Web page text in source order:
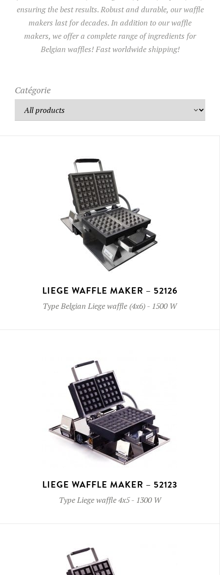
Waffle makers
Accessories
UTILISATION
NEWS
TRAINING
ensuring the best results. Robust and durable, our waffle
makers last for decades. In addition to our waffle
makers, we offer a complete range of ingredients for
Belgian waffles! Fast worldwide shipping!
Catégorie
LIEGE WAFFLE MAKER – 52126
TypeBelgian Liege waffle (4x6)- 1500 W
LIEGE WAFFLE MAKER – 52123
TypeLiege waffle 4x5- 1300 W